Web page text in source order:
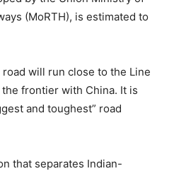
(MoRTH), is estimated to
will run close to the Line
frontier with China. It is
and toughest” road
that separates Indian-